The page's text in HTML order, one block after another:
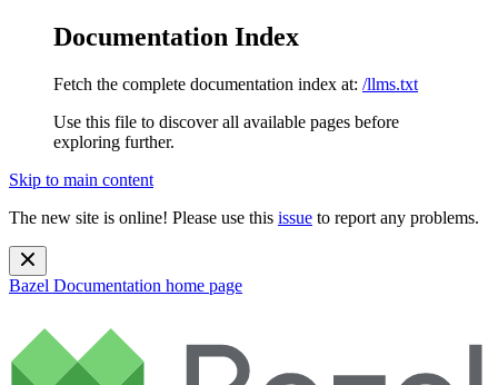
Documentation Index
Fetch the complete documentation index at: /llms.txt
Use this file to discover all available pages before
exploring further.
Skip to main content
The new site is online! Please use this issue to report any problems.
Bazel Documentation home page